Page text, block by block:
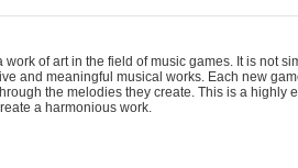
work of art in the field of music games. It is not
and meaningful musical works. Each new
the melodies they create. This is a highly
a harmonious work.